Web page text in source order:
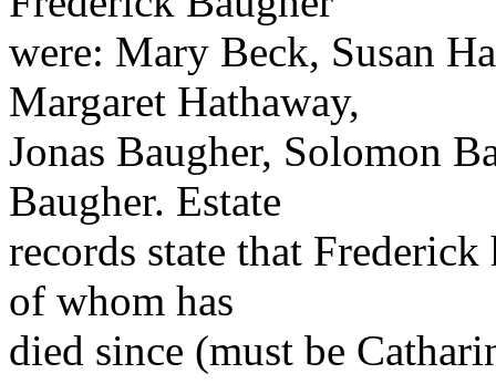
were: Mary Beck, Susan
Margaret Hathaway,
Jonas Baugher, Solomon
Baugher. Estate
records state that
of whom has
died since (must be